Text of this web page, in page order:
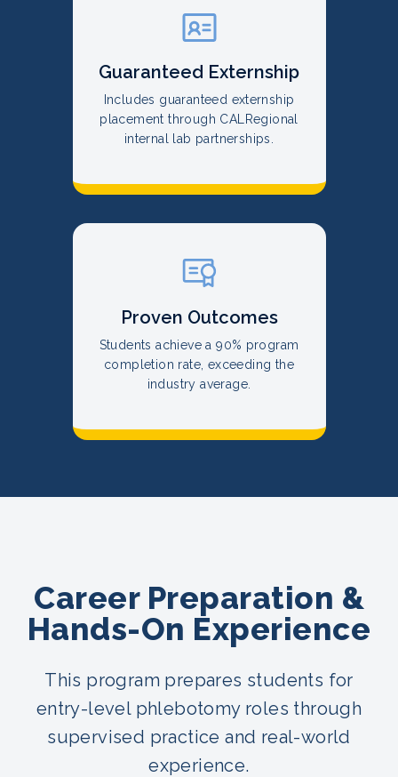
Guaranteed Externship
Includes guaranteed externship
placement through CALRegional
internal lab partnerships.
Proven Outcomes
Students achieve a 90% program
completion rate, exceeding the
industry average.
Career Preparation &
Hands-On Experience
This program prepares students for
entry-level phlebotomy roles through
supervised practice and real-world
experience.